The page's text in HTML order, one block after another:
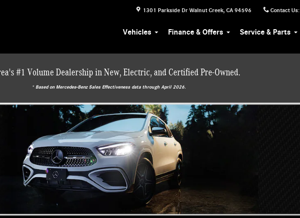
1301 Parkside Dr Walnut Creek, CA 94596 Contact Us:
Vehicles Finance & Offers Service & Parts
#1 Volume Dealership in New, Electric, and Certified Pre-Owned.
* ‎Based on Mercedes-Benz Sales Effectiveness data through April 2026.